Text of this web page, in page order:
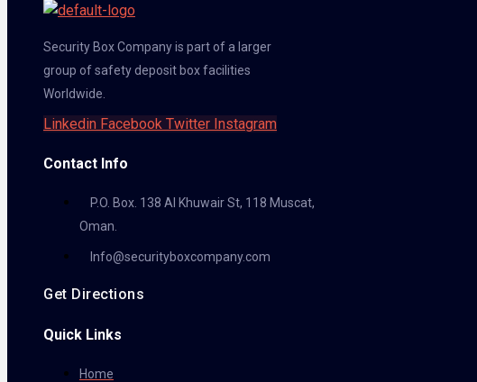
Security Box Company is part of a larger
group of safety deposit box facilities
Worldwide.
Linkedin Facebook Twitter Instagram
Contact Info
P.O. Box. 138 Al Khuwair St, 118 Muscat,
Oman.
Info@securityboxcompany.com
Get Directions
Quick Links
Home